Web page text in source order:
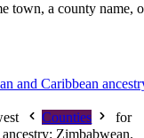
town, a county name,
and Caribbean
Counties
for
Zimbabwean.